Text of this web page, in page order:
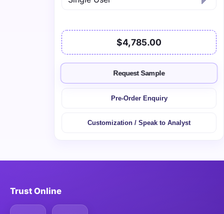
$4,785.00
Request Sample
Pre-Order Enquiry
Customization / Speak to Analyst
Trust Online